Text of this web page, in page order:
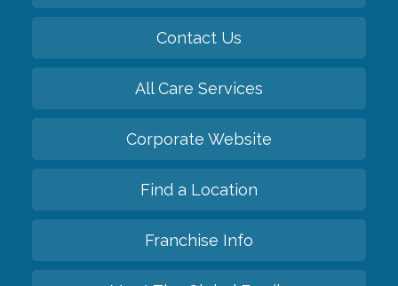
Contact Us
All Care Services
Corporate Website
Find a Location
Franchise Info